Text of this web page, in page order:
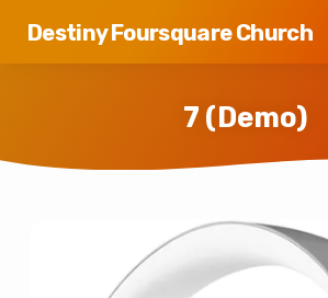
Destiny Foursquare Church
7 (Demo)